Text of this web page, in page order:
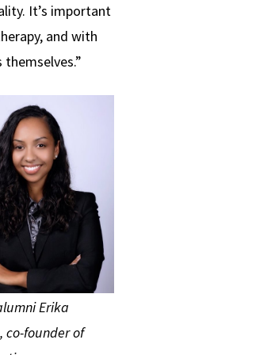
It’s important
and with
Erika
co-founder of